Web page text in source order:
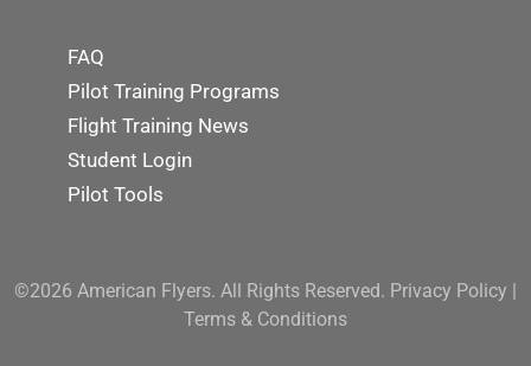
FAQ
Pilot Training Programs
Flight Training News
Student Login
Pilot Tools
©2026 American Flyers. All Rights Reserved. Privacy Policy |
Terms & Conditions